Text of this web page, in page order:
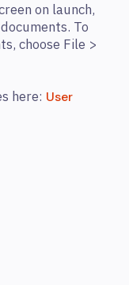
on launch,
To
choose File >
here: User